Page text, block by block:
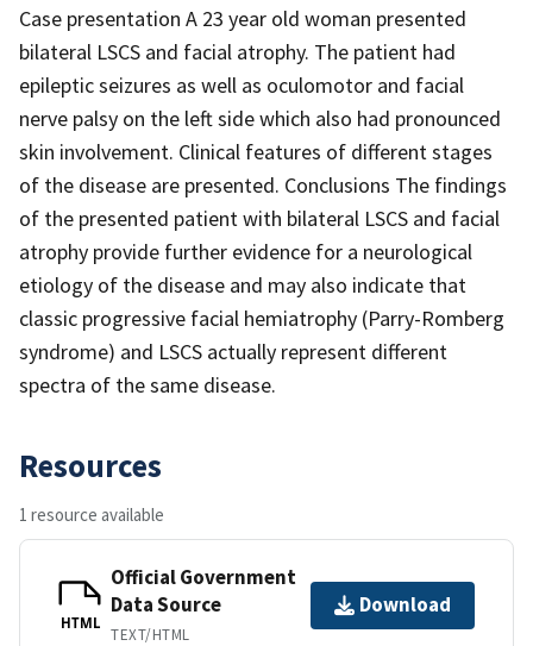
Case presentation A 23 year old woman presented
bilateral LSCS and facial atrophy. The patient had
epileptic seizures as well as oculomotor and facial
nerve palsy on the left side which also had pronounced
skin involvement. Clinical features of different stages
of the disease are presented. Conclusions The findings
of the presented patient with bilateral LSCS and facial
atrophy provide further evidence for a neurological
etiology of the disease and may also indicate that
classic progressive facial hemiatrophy (Parry-Romberg
syndrome) and LSCS actually represent different
spectra of the same disease.
Resources
1 resource available
HTML
Official Government
Data Source
TEXT/HTML
Download